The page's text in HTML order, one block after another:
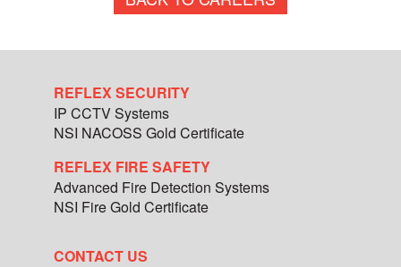
REFLEX SECURITY
IP CCTV Systems
NSI NACOSS Gold Certificate
REFLEX FIRE SAFETY
Advanced Fire Detection Systems
NSI Fire Gold Certificate
CONTACT US